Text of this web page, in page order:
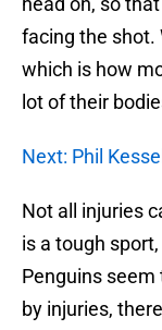
facing the shot.
which is how
lot of their
Next: Phil
Not all injuries
is a tough
Penguins
by injuries,